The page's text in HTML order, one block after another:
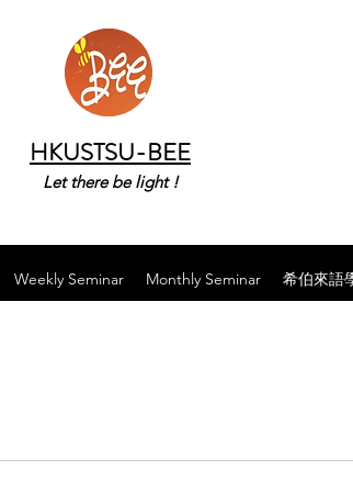
HKUSTSU-BEE
Let there be light !
Weekly Seminar Monthly Seminar 希伯來語